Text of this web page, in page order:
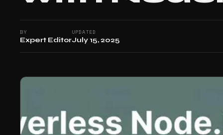
BY
Expert Editor
UPDATED
July 15, 2025